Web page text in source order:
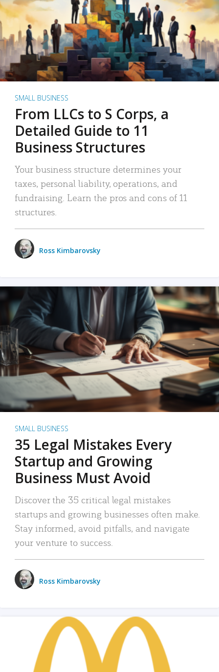
SMALL BUSINESS
From LLCs to S Corps, a
Detailed Guide to 11
Business Structures
Your business structure determines your
taxes, personal liability, operations, and
fundraising. Learn the pros and cons of 11
structures.
Ross Kimbarovsky
SMALL BUSINESS
35 Legal Mistakes Every
Startup and Growing
Business Must Avoid
Discover the 35 critical legal mistakes
startups and growing businesses often make.
Stay informed, avoid pitfalls, and navigate
your venture to success.
Ross Kimbarovsky